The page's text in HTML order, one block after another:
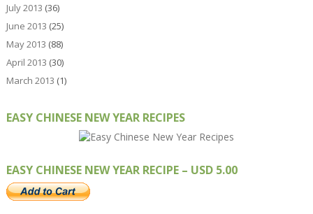
July 2013 (36)
June 2013 (25)
May 2013 (88)
April 2013 (30)
March 2013 (1)
EASY CHINESE NEW YEAR RECIPES
EASY CHINESE NEW YEAR RECIPE – USD 5.00